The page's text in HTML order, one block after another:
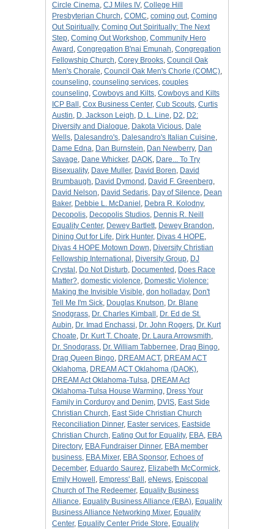
Circle Cinema, CJ Miles IV, College Hill
Presbyterian Church, COMC, coming out, Coming
Out Spiritually, Coming Out Spiritually: The Next
Step, Coming Out Workshop, Community Hero
Award , Congregation B'nai Emunah, Congregation
Fellowship Church, Corey Brooks, Council Oak
Men's Chorale, Council Oak Men's Chorle (COMC),
counseling, counseling services, couples
counseling, Cowboys and Kilts, Cowboys and Kilts
ICP Ball , Cox Business Center, Cub Scouts, Curtis
Austin, D. Jackson Leigh, D. L. Line, D2, D2:
Diversity and Dialogue, Dakota Vicious, Dale
Wells, Dalesandro's, Dalesandro's Italian Cuisine,
Dame Edna, Dan Burnstein, Dan Newberry, Dan
Savage, Dane Whicker, DAOK, Dare... To Try
Bisexuality, Dave Muller, David Boren, David
Brumbaugh, David Dymond , David F. Greenberg,
David Nelson, David Sedaris, Day of Silence, Dean
Baker, Debbie L. McDaniel , Debra R. Kolodny,
Decopolis, Decopolis Studios, Dennis R. Neill
Equality Center, Dewey Bartlett, Dewey Brandon,
Dining Out for Life, Dirk Hunter, Divas 4 HOPE,
Divas 4 HOPE Motown Down, Diversity Christian
Fellowship International , Diversity Group, DJ
Crystal , Do Not Disturb, Documented , Does Race
Matter?, domestic violence, Domestic Violence:
Making the Invisible Visible, don holladay, Don't
Tell Me I'm Sick, Douglas Knutson, Dr. Blane
Snodgrass, Dr. Charles Kimball , Dr. Ed de St.
Aubin, Dr. Imad Enchassi, Dr. John Rogers, Dr. Kurt
Choate, Dr. Kurt T. Choate, Dr. Laura Arrowsmith,
Dr. Snodgrass, Dr. William Tabbernee, Drag Bingo,
Drag Queen Bingo, DREAM ACT, DREAM ACT
Oklahoma, DREAM ACT Oklahoma (DAOK),
DREAM Act Oklahoma-Tulsa, DREAM Act
Oklahoma-Tulsa House Warming, Dress Your
Family in Corduroy and Denim, DVIS, East Side
Christian Church, East Side Christian Church
Reconciliation Dinner, Easter services, Eastside
Christian Church, Eating Out for Equality, EBA, EBA
Directory, EBA Fundraiser Dinner, EBA member
business, EBA Mixer, EBA Sponsor, Echoes of
December, Eduardo Saurez, Elizabeth McCormick,
Emily Howell , Empress' Ball , eNews, Episcopal
Church of The Redeemer, Equality Business
Alliance, Equality Business Alliance (EBA), Equality
Business Alliance Networking Mixer, Equality
Center, Equality Center Pride Store, Equality